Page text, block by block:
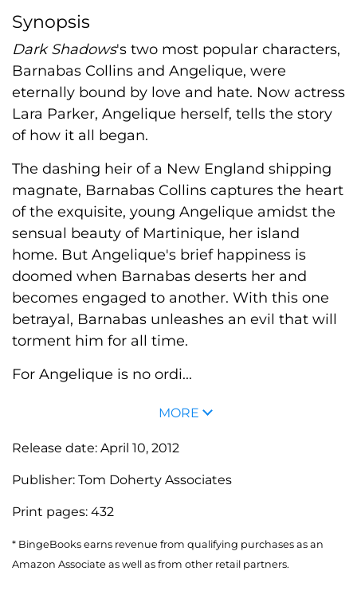
Synopsis
Dark Shadows's two most popular characters,
Barnabas Collins and Angelique, were
eternally bound by love and hate. Now actress
Lara Parker, Angelique herself, tells the story
of how it all began.
The dashing heir of a New England shipping
magnate, Barnabas Collins captures the heart
of the exquisite, young Angelique amidst the
sensual beauty of Martinique, her island
home. But Angelique's brief happiness is
doomed when Barnabas deserts her and
becomes engaged to another. With this one
betrayal, Barnabas unleashes an evil that will
torment him for all time.
For Angelique is no ordi...
MORE
Release date: April 10, 2012
Publisher: Tom Doherty Associates
Print pages: 432
* BingeBooks earns revenue from qualifying purchases as an
Amazon Associate as well as from other retail partners.